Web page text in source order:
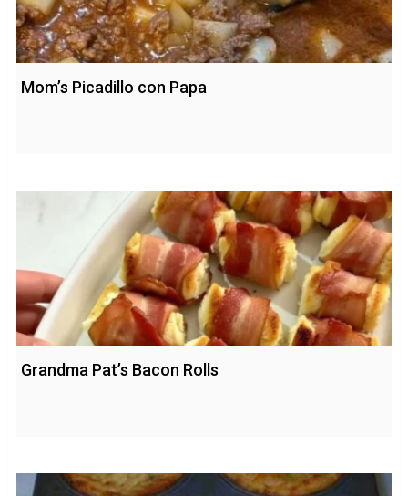
Mom’s Picadillo con Papa
Grandma Pat’s Bacon Rolls